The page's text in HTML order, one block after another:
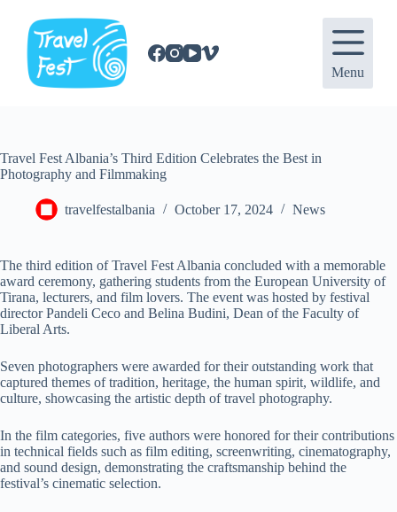
t
e
Menu
Travel Fest Albania’s Third Edition Celebrates the Best in
Photography and Filmmaking
travelfestalbania October 17, 2024 News
The third edition of Travel Fest Albania concluded with a memorable
award ceremony, gathering students from the European University of
Tirana, lecturers, and film lovers. The event was hosted by festival
director Pandeli Ceco and Belina Budini, Dean of the Faculty of
Liberal Arts.
Seven photographers were awarded for their outstanding work that
captured themes of tradition, heritage, the human spirit, wildlife, and
culture, showcasing the artistic depth of travel photography.
In the film categories, five authors were honored for their contributions
in technical fields such as film editing, screenwriting, cinematography,
and sound design, demonstrating the craftsmanship behind the
festival’s cinematic selection.